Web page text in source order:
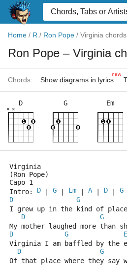
Home / R / Ron Pope / Virginia chords
Ron Pope – Virginia
Chords: Show diagrams in lyrics
new
D
×
×
G Em
Virginia
(Ron Pope)
Capo 1
Intro: D G Em A D G
D
G
I grew up in the kind of place
D
G
My mother laughed more
D
G
Virginia I am baffled by the
D
G
Of that place where they say